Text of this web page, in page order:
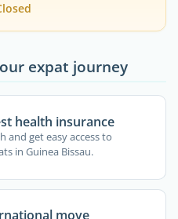
expat journey
health insurance
and get easy access to
in Guinea Bissau.
move